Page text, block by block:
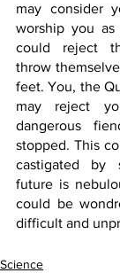
may consider
worship you
could reject
throw
feet. You, the
may reject
dangerous
stopped. This
castigated by
future is
could be
difficult and
Science